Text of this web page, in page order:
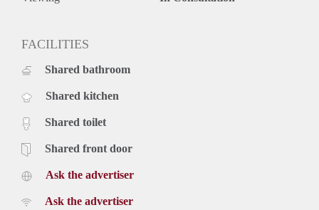
FACILITIES
Shared bathroom
Shared kitchen
Shared toilet
Shared front door
Ask the advertiser
Ask the advertiser